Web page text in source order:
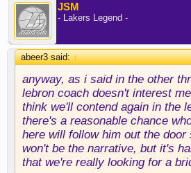
JSM
- Lakers Legend -
abeer3 said:↑
anyway, as i said in the other
lebron coach doesn't interest
think we'll contend again in the
there's a reasonable chance
here will follow him out the
won't be the narrative, but it's
that we're really looking for a